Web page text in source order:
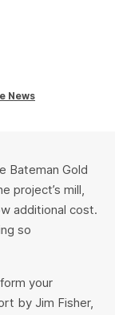
News
Bateman Gold
project’s mill,
additional cost.
so
your
by Jim Fisher,